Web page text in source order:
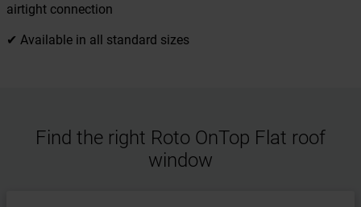
airtight connection
✔ Available in all standard sizes
Find the right Roto OnTop Flat roof
window